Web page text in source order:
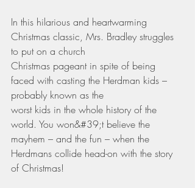
In this hilarious and heartwarming
Christmas classic, Mrs. Bradley struggles
to put on a church
Christmas pageant in spite of being
faced with casting the Herdman kids –
probably known as the
worst kids in the whole history of the
world. You won&#39;t believe the
mayhem – and the fun – when the
Herdmans collide head-on with the story
of Christmas!